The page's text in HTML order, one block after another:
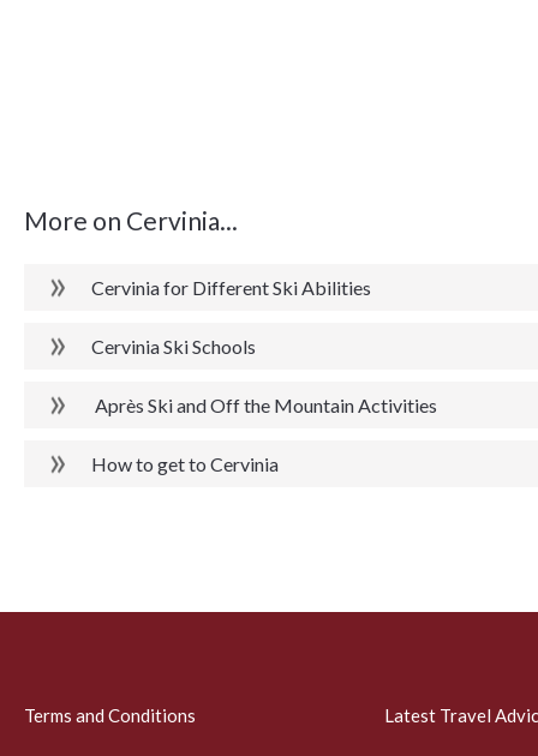
More on Cervinia...
Cervinia for Different Ski Abilities
Cervinia Ski Schools
Après Ski and Off the Mountain Activities
How to get to Cervinia
Terms and Conditions Latest Travel